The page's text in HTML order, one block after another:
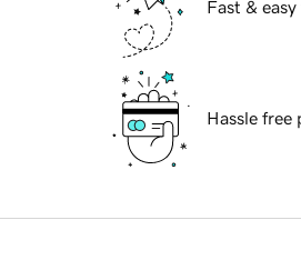
Fast &
Hassle free